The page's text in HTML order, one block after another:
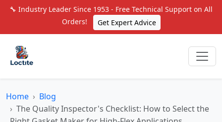
🔧 Industry Leader Since 1953 - Free Technical Support on All
Orders!
Get Expert Advice
Home
Blog
The Quality Inspector's Checklist: How to Select the